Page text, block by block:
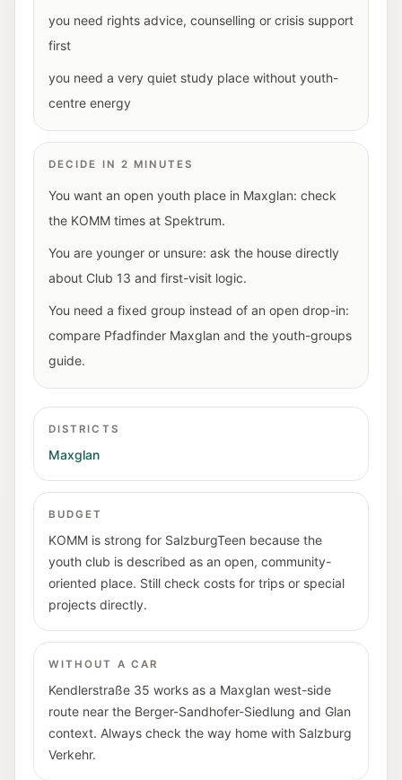
you need rights advice, counselling or crisis support
first
you need a very quiet study place without youth-
centre energy
DECIDE IN 2 MINUTES
You want an open youth place in Maxglan: check
the KOMM times at Spektrum.
You are younger or unsure: ask the house directly
about Club 13 and first-visit logic.
You need a fixed group instead of an open drop-in:
compare Pfadfinder Maxglan and the youth-groups
guide.
DISTRICTS
Maxglan
BUDGET
KOMM is strong for SalzburgTeen because the
youth club is described as an open, community-
oriented place. Still check costs for trips or special
projects directly.
WITHOUT A CAR
Kendlerstraße 35 works as a Maxglan west-side
route near the Berger-Sandhofer-Siedlung and Glan
context. Always check the way home with Salzburg
Verkehr.